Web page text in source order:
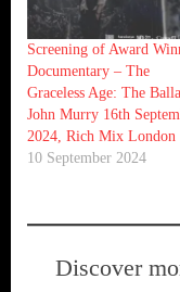
Screening of Award
Documentary – The
Graceless Age: The
John Murry 16th
2024, Rich Mix London
10 September 2024
Discover